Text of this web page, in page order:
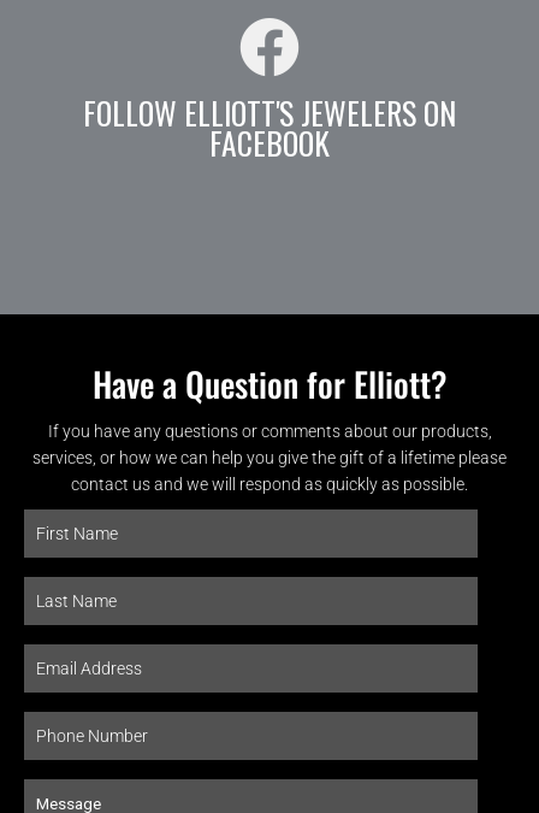
FOLLOW ELLIOTT'S JEWELERS ON
FACEBOOK
Have a Question for Elliott?
If you have any questions or comments about our products,
services, or how we can help you give the gift of a lifetime please
contact us and we will respond as quickly as possible.